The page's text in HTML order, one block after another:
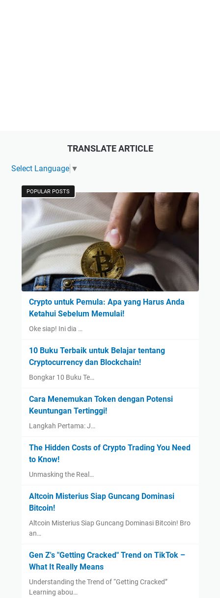
TRANSLATE ARTICLE
Select Language ▼
POPULAR POSTS
Crypto untuk Pemula: Apa yang Harus Anda
Ketahui Sebelum Memulai!
Oke siap! Ini dia …
10 Buku Terbaik untuk Belajar tentang
Cryptocurrency dan Blockchain!
Bongkar 10 Buku Te…
Cara Menemukan Token dengan Potensi
Keuntungan Tertinggi!
Langkah Pertama: J…
The Hidden Costs of Crypto Trading You Need
to Know!
Unmasking the Real…
Altcoin Misterius Siap Guncang Dominasi
Bitcoin!
Altcoin Misterius Siap Guncang Dominasi Bitcoin! Bro
an…
Gen Z's "Getting Cracked" Trend on TikTok –
What It Really Means
Understanding the Trend of “Getting Cracked”
Learning abou…